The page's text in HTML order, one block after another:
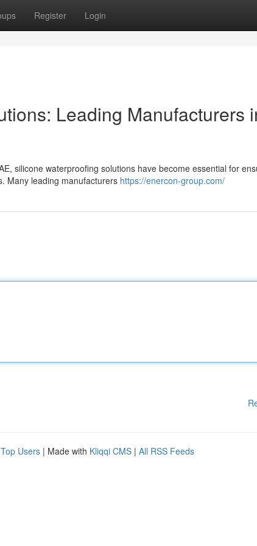
Register Login
Leading Manufacturers
silicone waterproofing solutions have become essential for
Many leading manufacturers https://enercon-group.com/
Top Users | Made with Kliqqi CMS | All RSS Feeds